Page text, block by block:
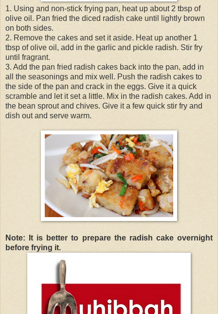
1. Using and non-stick frying pan, heat up about 2 tbsp of
olive oil. Pan fried the diced radish cake until lightly brown
on both sides.
2. Remove the cakes and set it aside. Heat up another 1
tbsp of olive oil, add in the garlic and pickle radish. Stir fry
until fragrant.
3. Add the pan fried radish cakes back into the pan, add in
all the seasonings and mix well. Push the radish cakes to
the side of the pan and crack in the eggs. Give it a quick
scramble and let it set a little. Mix in the radish cakes. Add in
the bean sprout and chives. Give it a few quick stir fry and
dish out and serve warm.
Note: It is better to prepare the radish cake overnight
before frying it.